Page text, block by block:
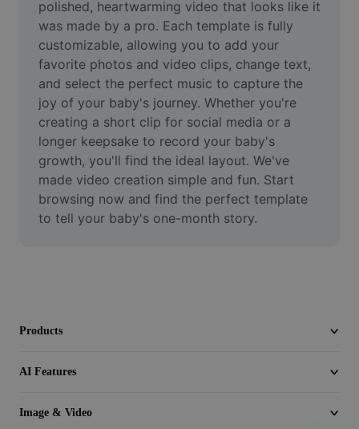
Face Cutout
Video
Remove video BG
Enhance quality
Video Editor
Trim Video
polished, heartwarming video that looks like it
was made by a pro. Each template is fully
customizable, allowing you to add your
favorite photos and video clips, change text,
and select the perfect music to capture the
joy of your baby's journey. Whether you're
creating a short clip for social media or a
longer keepsake to record your baby's
growth, you'll find the ideal layout. We've
made video creation simple and fun. Start
browsing now and find the perfect template
to tell your baby's one-month story.
Products
AI Features
Image & Video